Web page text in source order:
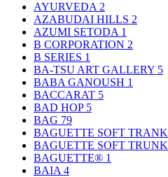
AYURVEDA 2
AZABUDAI HILLS 2
AZUMI SETODA 1
B CORPORATION 2
B SERIES 1
BA-TSU ART GALLERY 5
BABA GANOUSH 1
BACCARAT 5
BAD HOP 5
BAG 79
BAGUETTE SOFT TRANK
BAGUETTE SOFT TRUNK
BAGUETTE® 1
BAIA 4